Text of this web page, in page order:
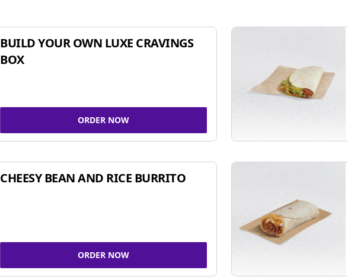
BUILD YOUR OWN LUXE CRAVINGS
BOX
ORDER NOW
CHEESY BEAN AND RICE BURRITO
ORDER NOW